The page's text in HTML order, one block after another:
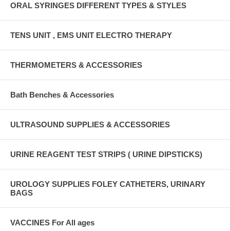
ORAL SYRINGES DIFFERENT TYPES & STYLES
TENS UNIT , EMS UNIT ELECTRO THERAPY
THERMOMETERS & ACCESSORIES
Bath Benches & Accessories
ULTRASOUND SUPPLIES & ACCESSORIES
URINE REAGENT TEST STRIPS ( URINE DIPSTICKS)
UROLOGY SUPPLIES FOLEY CATHETERS, URINARY
BAGS
VACCINES For All ages